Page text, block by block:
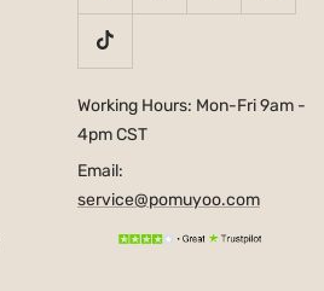
Working Hours: Mon-Fri 9am -
4pm CST
Email:
service@pomuyoo.com